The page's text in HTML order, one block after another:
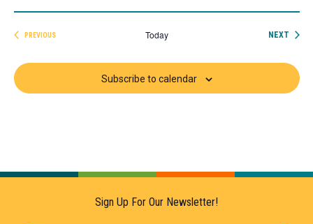
PREVIOUS
Today NEXT
Subscribe to calendar
Sign Up For Our Newsletter!